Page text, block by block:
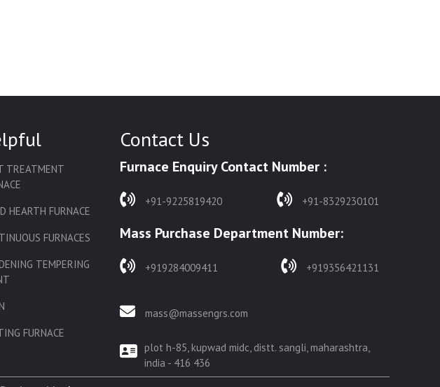
TREATMENT
HEARTH FURNACE
FURNACES
TEMPERING
FURNACE
Contact Us
Furnace Enquiry Contact Number :
+91-9225819420 +91-8329230101
Mass Purchase Department Number:
+919284009411 +919356421131
mass@massengrs.com
plot h-85, kupwad midc, distt. sangli, maharashtra,
india - 416 436